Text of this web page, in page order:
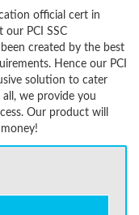
official cert in
our PCI SSC
created by the best
Hence our PCI
solution to cater
we provide you
Our product will